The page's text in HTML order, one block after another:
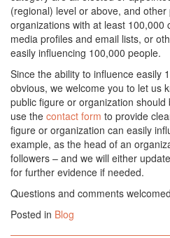
(regional) level or above, and
organizations with at least 100,000
media profiles and email lists, or
easily influencing 100,000 people.
Since the ability to influence easily
obvious, we welcome you to let us
public figure or organization
use the contact form to provide
figure or organization can easily
example, as the head of an
followers – and we will either
for further evidence if needed.
Questions and comments
Posted in Blog